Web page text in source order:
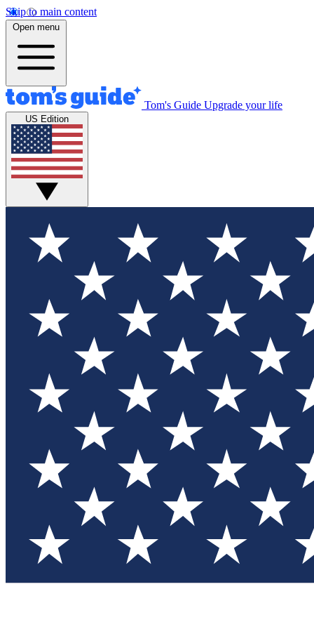
Skip to main content
Open menu
Tom's Guide Upgrade your life
US Edition